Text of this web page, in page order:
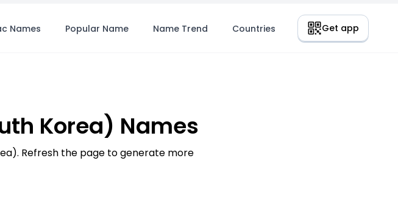
Names Popular Name Name Trend Countries Get app
Korea) Names
Refresh the page to generate more